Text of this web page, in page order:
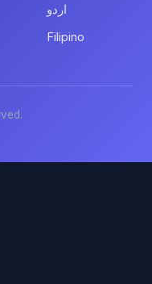
اردو
Filipino